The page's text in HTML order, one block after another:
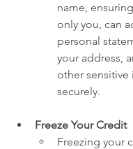
name,
only you, can
personal
your address,
other
securely.
Freeze Your Credit
Freezing your